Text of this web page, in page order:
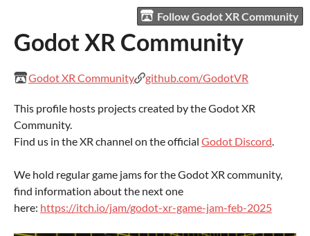
Follow Godot XR Community
Godot XR Community
Godot XR Community github.com/GodotVR
This profile hosts projects created by the Godot XR
Community.
Find us in the XR channel on the official Godot Discord.
We hold regular game jams for the Godot XR community,
find information about the next one
here: https://itch.io/jam/godot-xr-game-jam-feb-2025